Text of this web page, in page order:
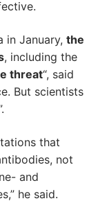
in January, the
, including the
threat“, said
But scientists
that
not
and
he said.